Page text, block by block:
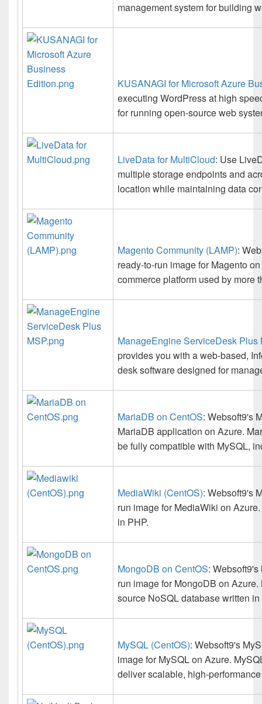
management system for building
KUSANAGI for Microsoft Azure
executing WordPress at high
for running open-source web
LiveData for MultiCloud: Use
multiple storage endpoints and
location while maintaining data
Magento Community (LAMP):
ready-to-run image for Magento
commerce platform used by more
ManageEngine ServiceDesk Plus
provides you with a web-based,
desk software designed for
MariaDB on CentOS: Websoft9's
MariaDB application on Azure.
be fully compatible with MySQL,
MediaWiki (CentOS): Websoft9's
run image for MediaWiki on
in PHP.
MongoDB on CentOS:
run image for MongoDB on
source NoSQL database written in
MySQL (CentOS): Websoft9's
image for MySQL on Azure.
deliver scalable, high-